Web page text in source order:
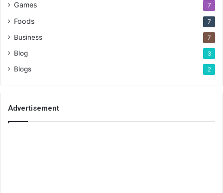
Games 7
Foods 7
Business 7
Blog 3
Blogs 2
Advertisement